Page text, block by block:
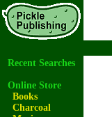
Recent Searches
Online Store
Books
Charcoal